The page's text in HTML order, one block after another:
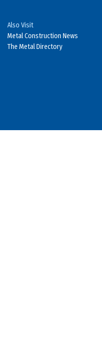
Also Visit
Metal Construction News
The Metal Directory